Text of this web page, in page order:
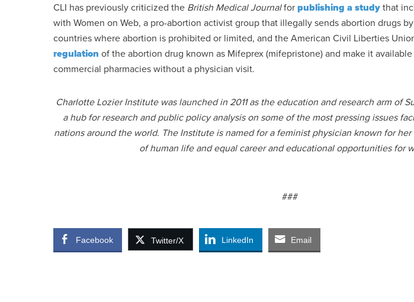
CLI has previously criticized the British Medical Journalforpublishing a studythat
with Women on Web, a pro-abortion activist group that illegally sends abortion drugs
countries where abortion is prohibited or limited, and the American Civil Liberties
regulation of the abortion drug known as Mifeprex (mifepristone) and make it
commercial pharmacies without a physician visit.
Charlotte Lozier Institute was launched in 2011 as the education and research arm of
a hub for research and public policy analysis on some of the most pressing issues
nations around the world. The Institute is named for a feminist physician known for
of human life and equal career and educational opportunities for
###
Facebook Twitter/X LinkedIn Email